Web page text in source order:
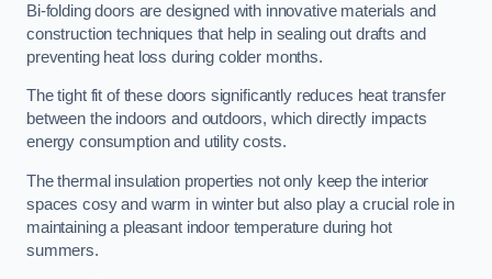
Bi-folding doors are designed with innovative materials and
construction techniques that help in sealing out drafts and
preventing heat loss during colder months.
The tight fit of these doors significantly reduces heat transfer
between the indoors and outdoors, which directly impacts
energy consumption and utility costs.
The thermal insulation properties not only keep the interior
spaces cosy and warm in winter but also play a crucial role in
maintaining a pleasant indoor temperature during hot
summers.